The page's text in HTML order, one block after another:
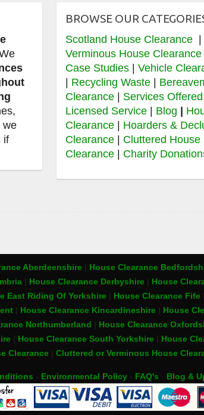
we
if
BROWSE OUR
Scotland House Clearance
Verminous House Clearance
Case Studies |Vehicle
Recycling Waste
Clearance
Services Offered
Licensed Service
Blog
Clearance
Hoarders &
Clearance
Cluttered House
Clearance
Charity
Aberdeenshire House Clearance
House Clearance Derbyshire| House
East Riding Of Yorkshire House Clearance Fife
House Clearance Kincardineshire House
Northumberland House Clearance
House Clearance South Yorkshire House
Clearance| Cluttered or Verminous House
Environmental Policy- FAQ's Blog &